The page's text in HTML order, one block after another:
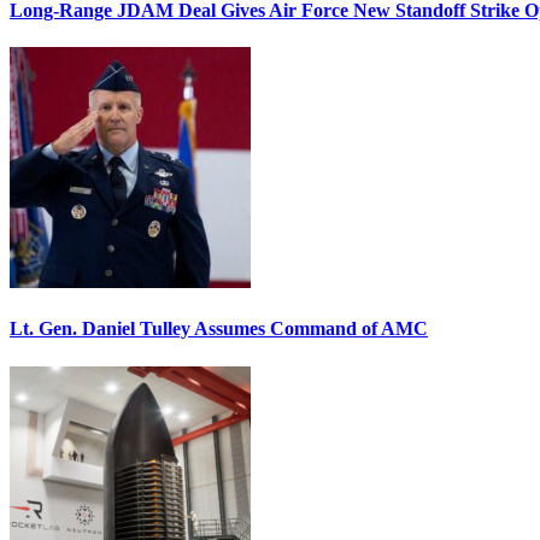
Long-Range JDAM Deal Gives Air Force New Standoff Strike
Lt. Gen. Daniel Tulley Assumes Command of AMC